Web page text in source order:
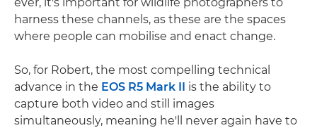
harness these channels, as these are the spaces
where people can mobilise and enact change.
So, for Robert, the most compelling technical
advance in the EOS R5 Mark II is the ability to
capture both video and still images
simultaneously, meaning he'll never again have to